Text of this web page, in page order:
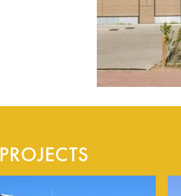
PROJECTS